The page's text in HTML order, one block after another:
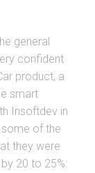
general
confident
product, a
smart
Insoftdev in
of the
they were
20 to 25%.